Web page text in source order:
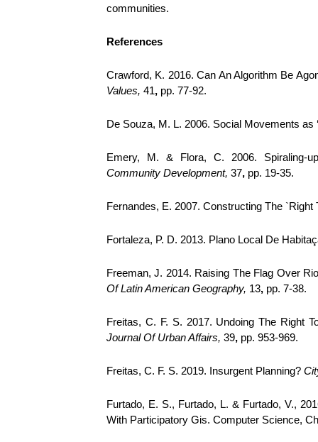
communities.
References
Crawford, K. 2016. Can An Algorithm Be
Values, 41, pp. 77-92.
De Souza, M. L. 2006. Social Movements as
Emery, M. & Flora, C. 2006. Spiraling-
Community Development, 37, pp. 19-35.
Fernandes, E. 2007. Constructing The
Fortaleza, P. D. 2013. Plano Local De
Freeman, J. 2014. Raising The Flag Over
Of Latin American Geography, 13, pp. 7-38.
Freitas, C. F. S. 2017. Undoing The Right
Journal Of Urban Affairs, 39, pp. 953-969.
Freitas, C. F. S. 2019. Insurgent Planning?
Furtado, E. S., Furtado, L. & Furtado, V.,
With Participatory Gis. Computer Science,